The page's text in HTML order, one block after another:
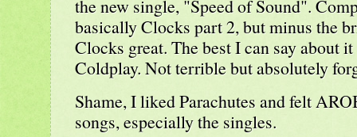
the new single, "Speed of Sound".
basically Clocks part 2, but minus the
Clocks great. The best I can say about
Coldplay. Not terrible but absolutely
Shame, I liked Parachutes and felt
songs, especially the singles.